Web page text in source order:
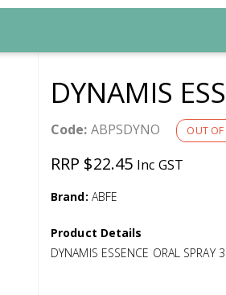
DYNAMIS
Code: ABPSDYNO OUT
RRP $22.45 Inc GST
Brand: ABFE
Product Details
DYNAMIS ESSENCE ORAL SPRAY